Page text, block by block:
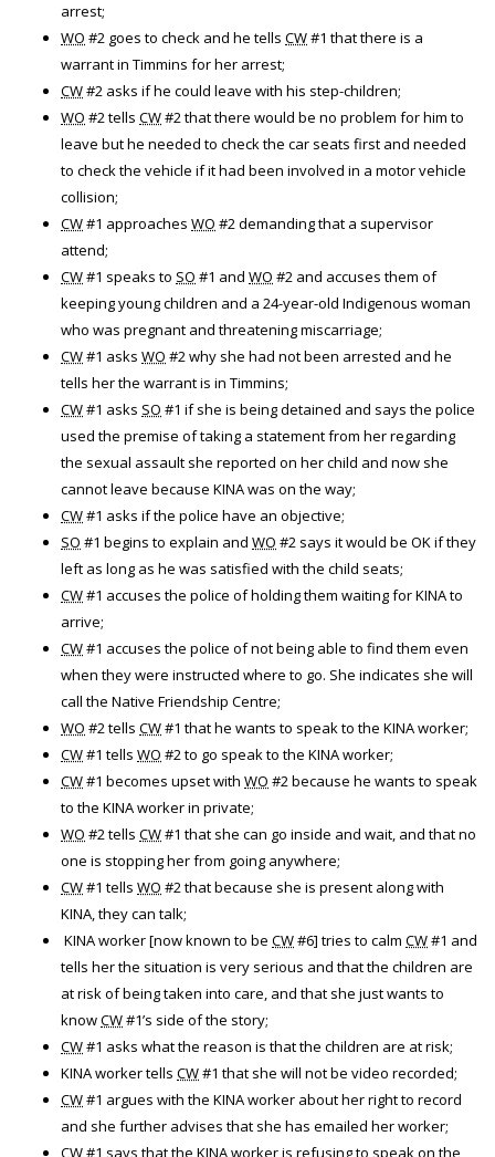
arrest;
WO #2 goes to check and he tells CW#1 that there is a
warrant in Timmins for her arrest;
CW#2 asks if he could leave with his step-children;
WO #2 tells CW#2 that there would be no problem for him to
leave but he needed to check the car seats first and needed
to check the vehicle if it had been involved in a motor vehicle
collision;
CW#1 approaches WO #2 demanding that a supervisor
attend;
CW#1 speaks to SO #1 and WO #2 and accuses them of
keeping young children and a 24-year-old Indigenous woman
who was pregnant and threatening miscarriage;
CW#1 asks WO #2 why she had not been arrested and he
tells her the warrant is in Timmins;
CW#1 asks SO #1 if she is being detained and says the police
used the premise of taking a statement from her regarding
the sexual assault she reported on her child and now she
cannot leave because KINA was on the way;
CW#1 asks if the police have an objective;
SO #1 begins to explain and WO #2 says it would be OK if they
left as long as he was satisfied with the child seats;
CW#1 accuses the police of holding them waiting for KINA to
arrive;
CW#1 accuses the police of not being able to find them even
when they were instructed where to go. She indicates she will
call the Native Friendship Centre;
WO #2 tells CW#1 that he wants to speak to the KINA worker;
CW#1 tells WO #2 to go speak to the KINA worker;
CW#1 becomes upset with WO #2 because he wants to speak
to the KINA worker in private;
WO #2 tells CW#1 that she can go inside and wait, and that no
one is stopping her from going anywhere;
CW#1 tells WO #2 that because she is present along with
KINA, they can talk;
KINA worker [now known to be CW#6] tries to calm CW#1 and
tells her the situation is very serious and that the children are
at risk of being taken into care, and that she just wants to
knowCW#1’s side of the story;
CW#1 asks what the reason is that the children are at risk;
KINA worker tells CW#1 that she will not be video recorded;
CW#1 argues with the KINA worker about her right to record
and she further advises that she has emailed her worker;
CW#1 says that the KINA worker is refusing to speak on the